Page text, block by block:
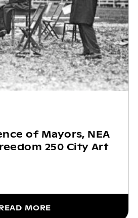
of Mayors, NEA
250 City Art
MORE